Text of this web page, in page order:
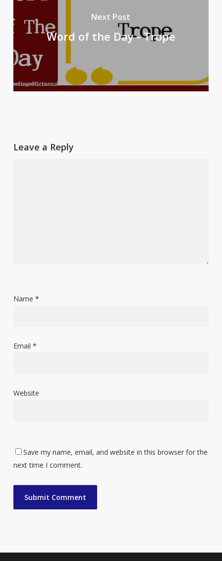
Next Post
Word of the Day - Trope
Leave a Reply
Name *
Email *
Website
Save my name, email, and website in this browser for the
next time I comment.